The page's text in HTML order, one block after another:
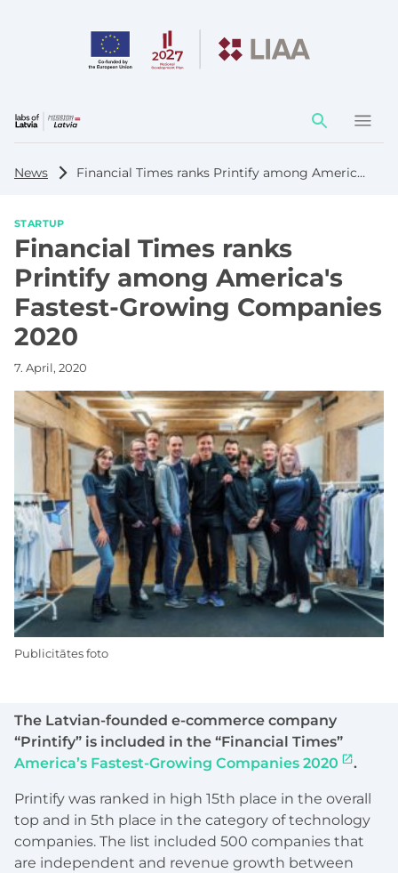
Action
element
News Financial Times ranks Printify among America's Fastest-Growing Companies 2020
STARTUP
Financial Times ranks
Printify among America's
Fastest-Growing Companies
2020
7. April, 2020
The Latvian-founded e-commerce company
“Printify” is included in the “Financial Times”
America’s Fastest-Growing Companies 2020
.
Printify was ranked in high 15th place in the overall
top and in 5th place in the category of technology
companies. The list included 500 companies that
are independent and revenue growth between
Publicitātes foto